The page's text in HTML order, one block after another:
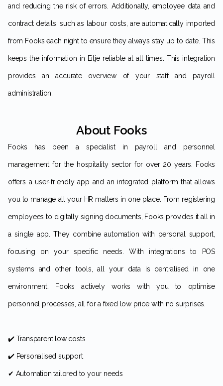
and reducing the risk of errors. Additionally, employee data and
contract details, such as labour costs, are automatically imported
from Fooks each night to ensure they always stay up to date. This
keeps the information in Eitje reliable at all times. This integration
provides an accurate overview of your staff and payroll
administration.
About Fooks
Fooks has been a specialist in payroll and personnel
management for the hospitality sector for over 20 years. Fooks
offers a user-friendly app and an integrated platform that allows
you to manage all your HR matters in one place. From registering
employees to digitally signing documents, Fooks provides it all in
a single app. They combine automation with personal support,
focusing on your specific needs. With integrations to POS
systems and other tools, all your data is centralised in one
environment. Fooks actively works with you to optimise
personnel processes, all for a fixed low price with no surprises.
✔️ Transparent low costs
✔️ Personalised support
✔ Automation tailored to your needs